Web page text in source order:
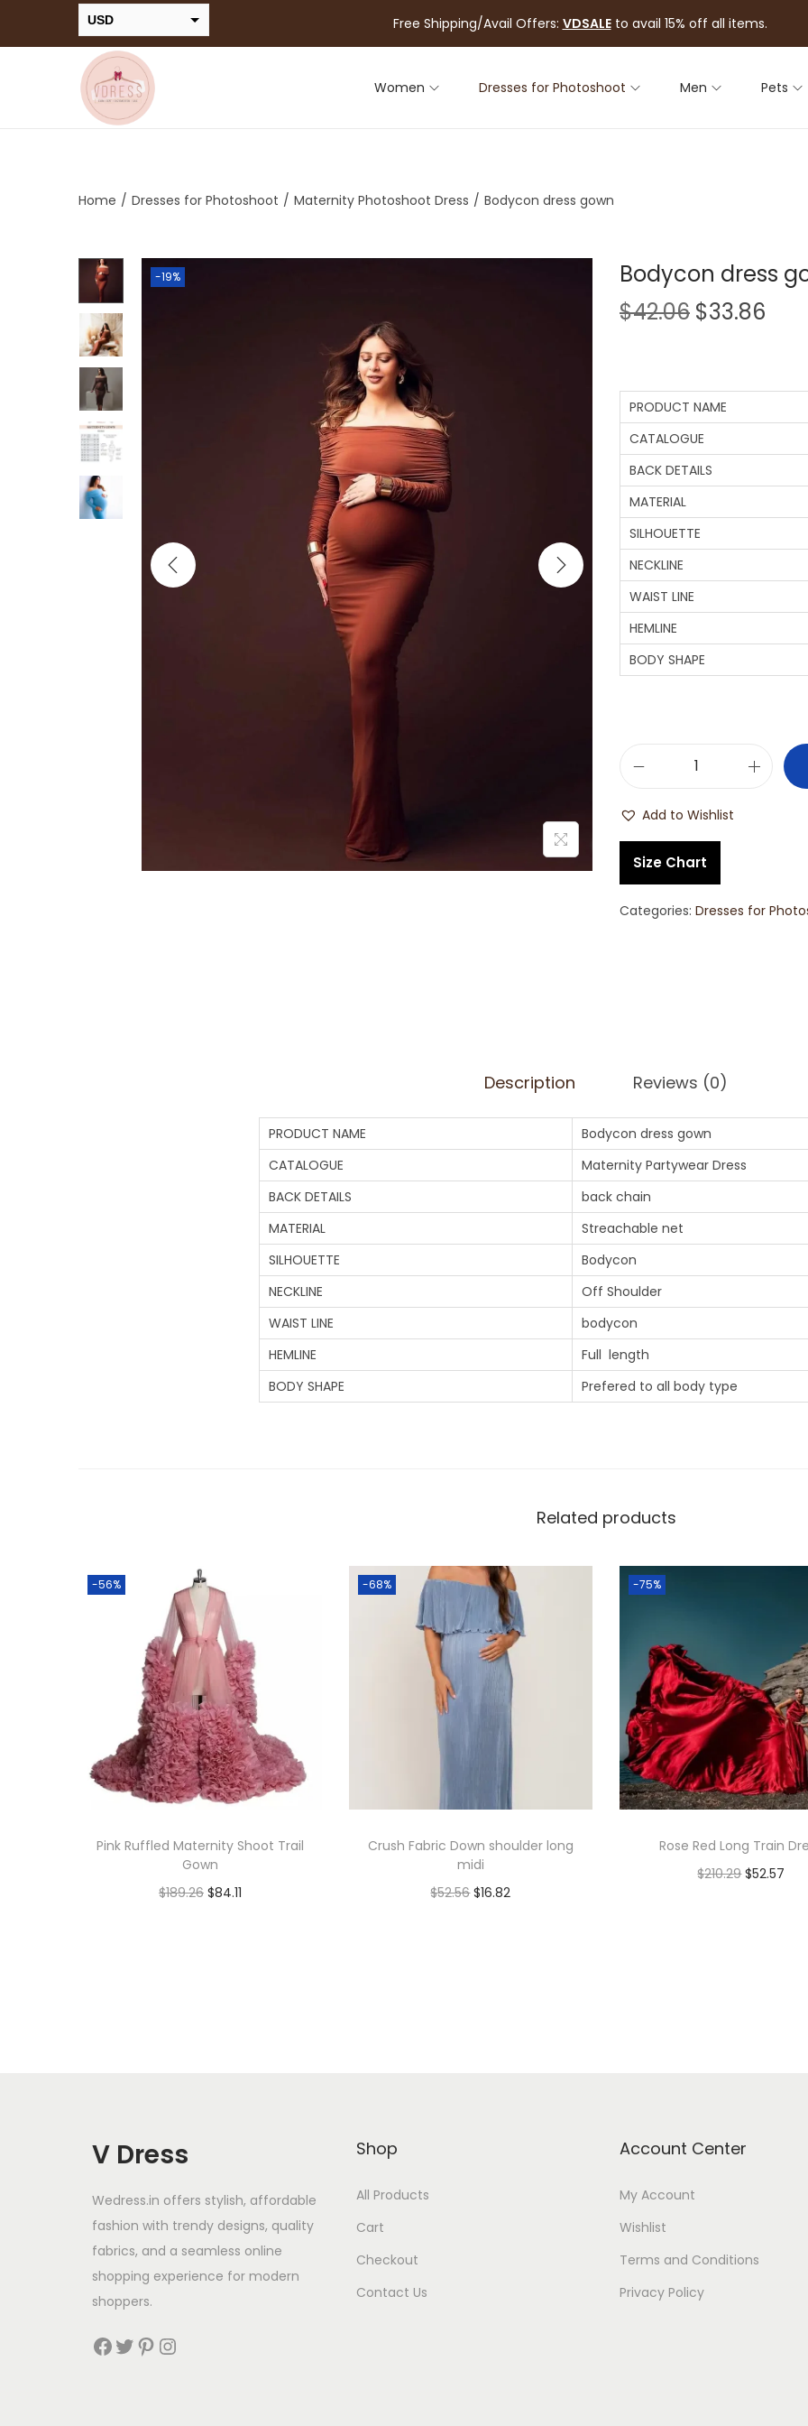
USD
INR
Free Shipping/Avail Offers: VDSALEto avail 15% off all items.
Women Dresses for Photoshoot Men Pets
Home / Dresses for Photoshoot / Maternity Photoshoot Dress / Bodycon dress gown
-19%
Bodycon dress
$42.06 $33.86
PRODUCT NAME
CATALOGUE
BACK DETAILS
MATERIAL
SILHOUETTE
NECKLINE
WAIST LINE
HEMLINE
BODY SHAPE
Add to Wishlist
Size Chart
Categories: Dresses for
Description Reviews (0)
PRODUCT NAME
Bodycon dress gown
CATALOGUE
Maternity Partywear Dress
BACK DETAILS
back chain
MATERIAL
Streachable net
SILHOUETTE
Bodycon
NECKLINE
Off Shoulder
WAIST LINE
bodycon
HEMLINE
Full length
BODY SHAPE
Prefered to all body type
Related products
-56%
Pink Ruffled Maternity Shoot Trail
Gown
$189.26 $84.11
-68%
Crush Fabric Down shoulder long
midi
$52.56 $16.82
-75%
Rose Red Long Train
$210.29 $52.57
V Dress
Wedress.in offers stylish, affordable
fashion with trendy designs, quality
fabrics, and a seamless online
shopping experience for modern
shoppers.
Shop
All Products
Cart
Checkout
Contact Us
Account Center
My Account
Wishlist
Terms and Conditions
Privacy Policy